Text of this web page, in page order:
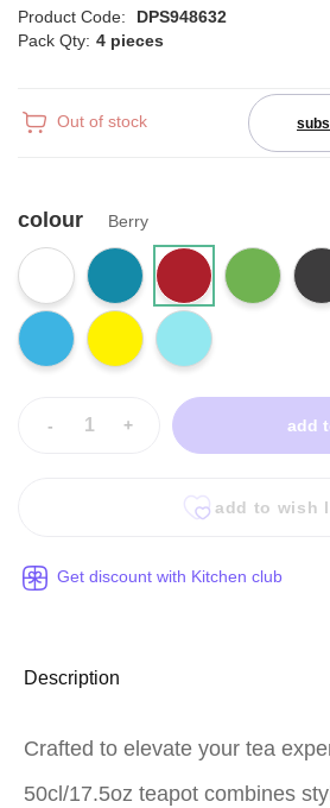
Product Code:
DPS948632
Pack Qty: 4 pieces
Out of stock
colour Berry
- + add
add to wish
Get discount with Kitchen club
Description
Crafted to elevate your tea
50cl/17.5oz teapot combines